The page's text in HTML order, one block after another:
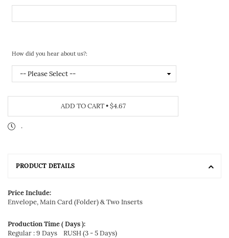
How did you hear about us?:
ADD TO CART•$4.67
.
PRODUCT DETAILS
Price Include:
Envelope, Main Card (Folder) & Two Inserts
Production Time ( Days ):
Regular : 9 Days RUSH (3 - 5 Days)